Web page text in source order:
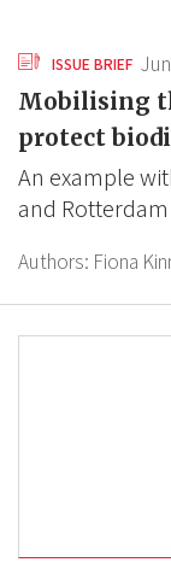
ISSUE BRIEF
Mobilising
protect
An example
and
Authors: Fiona